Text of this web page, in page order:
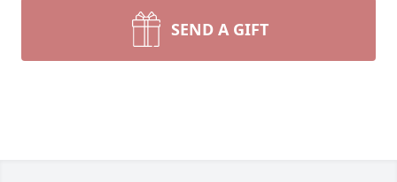
SEND A GIFT